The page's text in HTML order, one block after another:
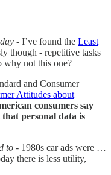
- I’ve found the Least
though - repetitive tasks
why not this one?
and Consumer
Attitudes about
consumers say
personal data is
to - 1980s car ads were …
there is less utility,